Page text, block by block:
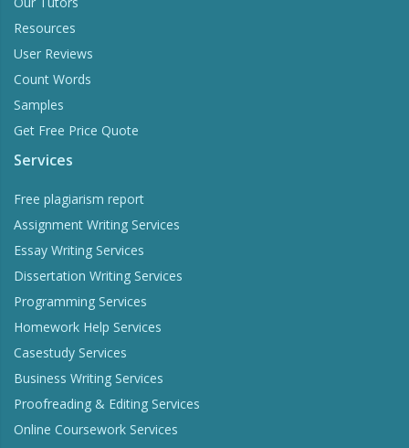
Resources
User Reviews
Count Words
Samples
Get Free Price Quote
Services
Free plagiarism report
Assignment Writing Services
Essay Writing Services
Dissertation Writing Services
Programming Services
Homework Help Services
Casestudy Services
Business Writing Services
Proofreading & Editing Services
Online Coursework Services